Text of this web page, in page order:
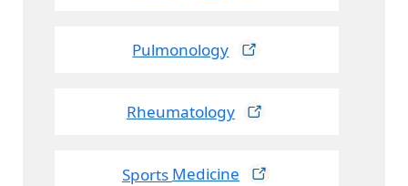
Pulmonology
Rheumatology
Sports Medicine